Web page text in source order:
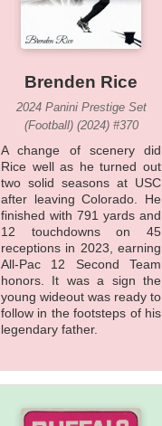
Brenden Rice
2024 Panini Prestige Set
(Football) (2024) #370
A change of scenery did
Rice well as he turned out
two solid seasons at USC
after leaving Colorado. He
finished with 791 yards and
12 touchdowns on 45
receptions in 2023, earning
All-Pac 12 Second Team
honors. It was a sign the
young wideout was ready to
follow in the footsteps of his
legendary father.